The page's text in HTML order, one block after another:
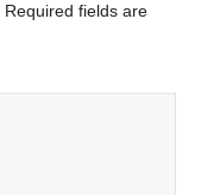
Required fields are